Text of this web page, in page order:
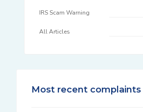
IRS Scam Warning
All Articles
Most recent complaints